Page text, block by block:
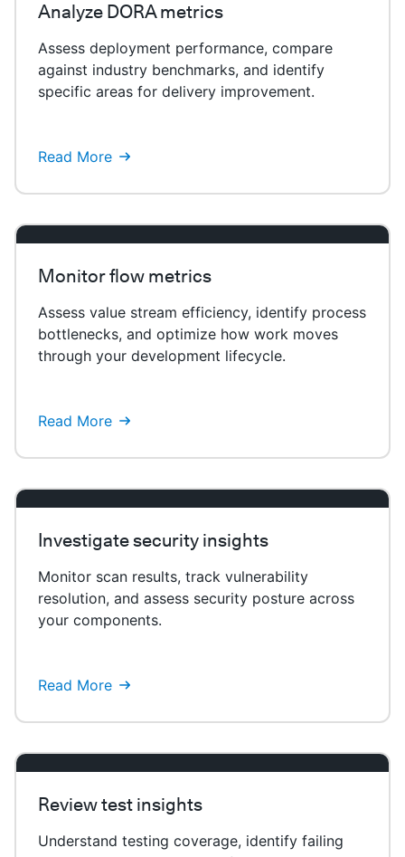
Analyze DORA metrics
Assess deployment performance, compare
against industry benchmarks, and identify
specific areas for delivery improvement.
Read More
Monitor flow metrics
Assess value stream efficiency, identify process
bottlenecks, and optimize how work moves
through your development lifecycle.
Read More
Investigate security insights
Monitor scan results, track vulnerability
resolution, and assess security posture across
your components.
Read More
Review test insights
Understand testing coverage, identify failing